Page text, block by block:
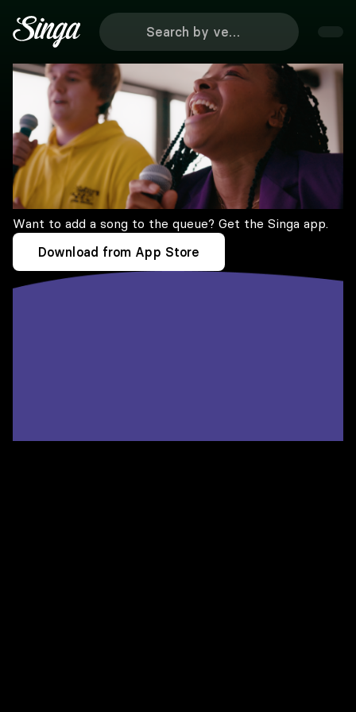
Want to add a song to the queue? Get the Singa app.
Download from App Store